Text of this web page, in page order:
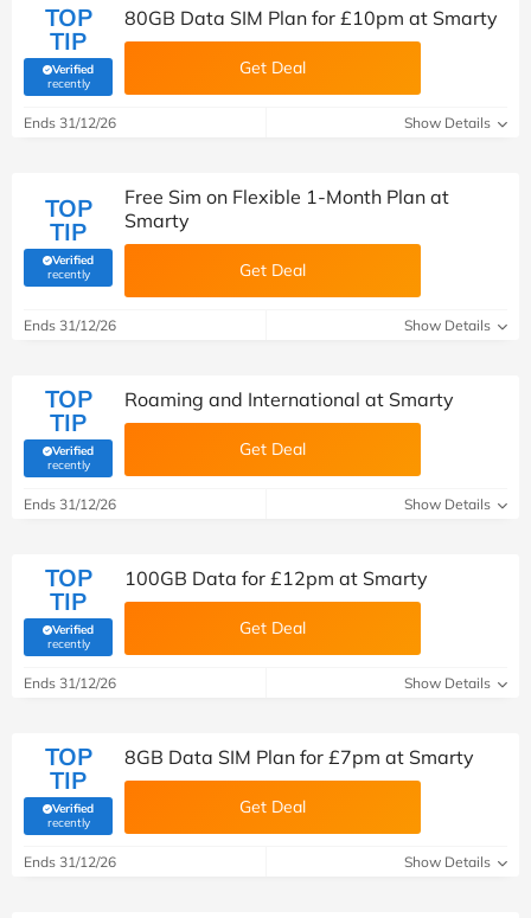
TOP
TIP
Verified
recently(verified by Savoo deals team)
80GB Data SIM Plan for £10pm at Smarty
Get Deal
Ends 31/12/26 Show Details
TOP
TIP
Verified
recently(verified by Savoo deals team)
Free Sim on Flexible 1-Month Plan at
Smarty
Get Deal
Ends 31/12/26 Show Details
TOP
TIP
Verified
recently(verified by Savoo deals team)
Roaming and International at Smarty
Get Deal
Ends 31/12/26 Show Details
TOP
TIP
Verified
recently(verified by Savoo deals team)
100GB Data for £12pm at Smarty
Get Deal
Ends 31/12/26 Show Details
TOP
TIP
Verified
recently(verified by Savoo deals team)
8GB Data SIM Plan for £7pm at Smarty
Get Deal
Ends 31/12/26 Show Details